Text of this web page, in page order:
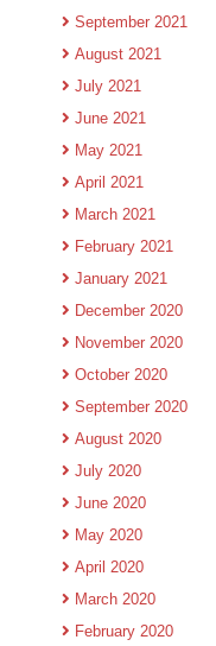
September 2021
August 2021
July 2021
June 2021
May 2021
April 2021
March 2021
February 2021
January 2021
December 2020
November 2020
October 2020
September 2020
August 2020
July 2020
June 2020
May 2020
April 2020
March 2020
February 2020